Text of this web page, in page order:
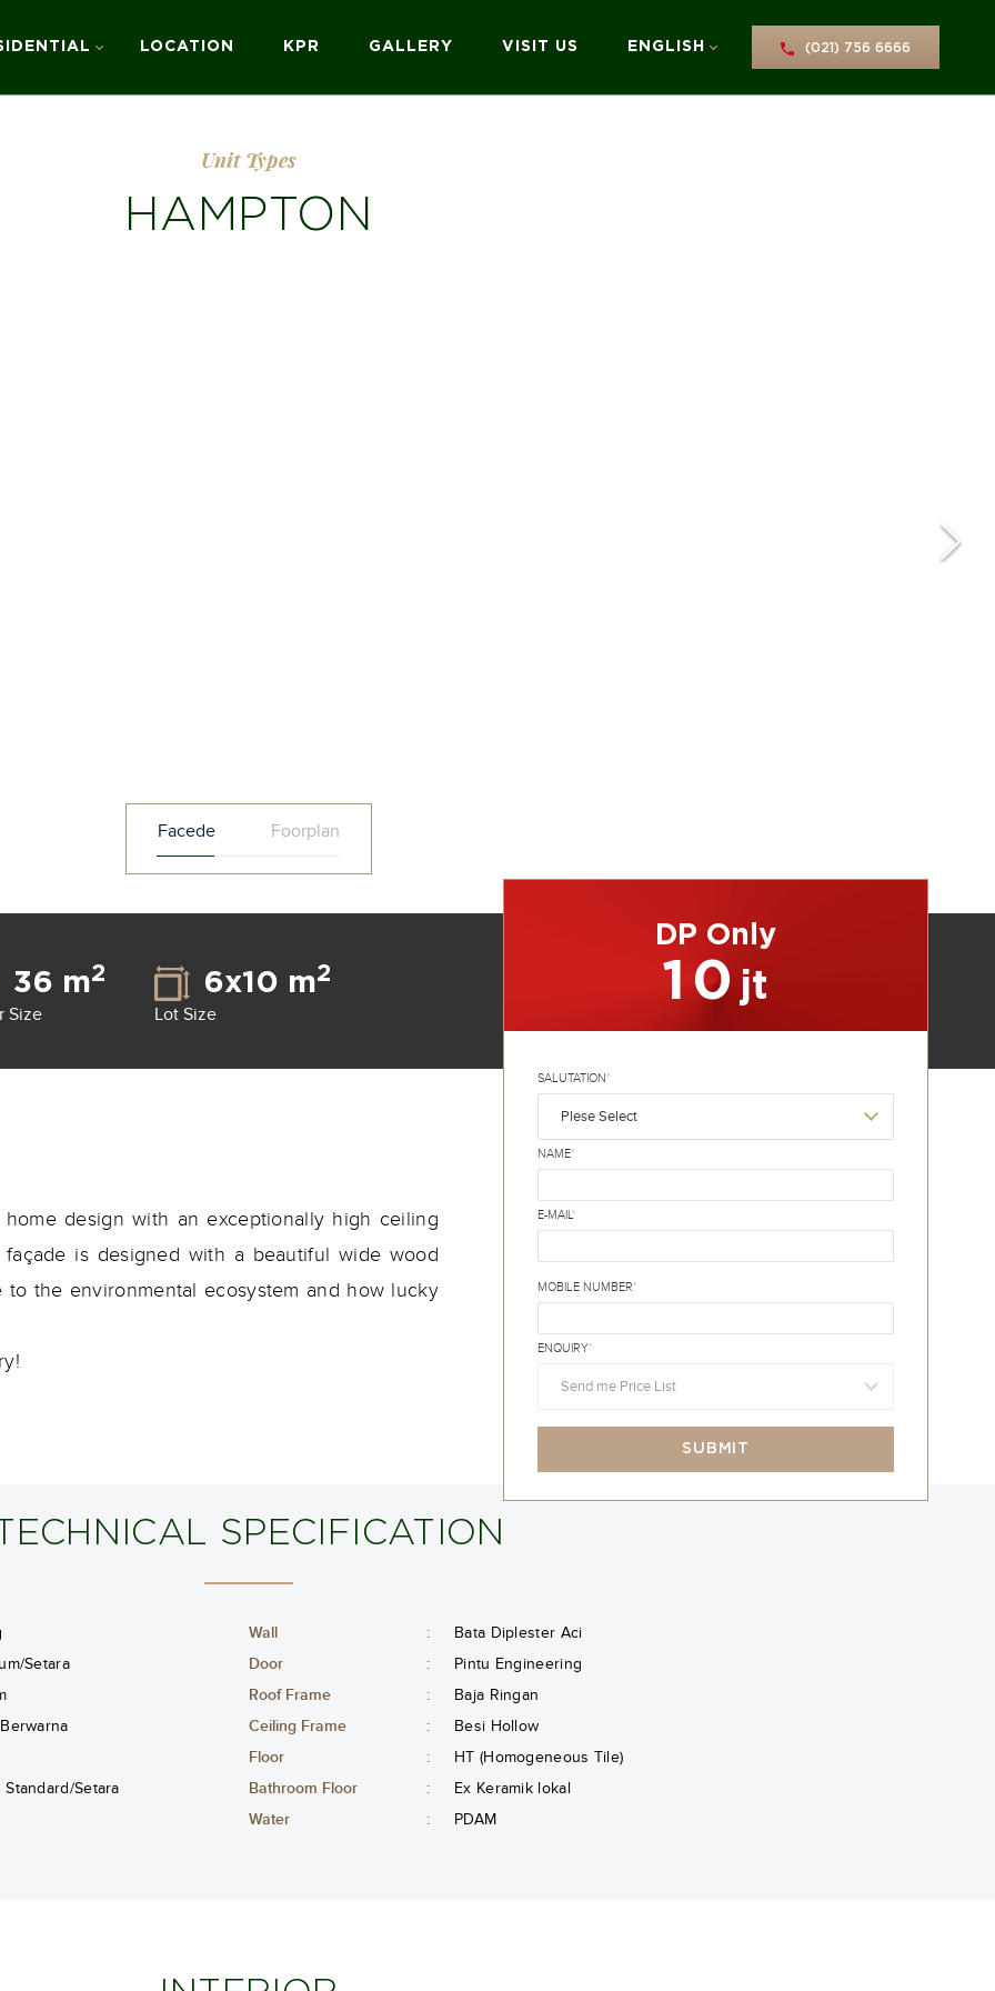
LOCATION KPR GALLERY VISIT US ENGLISH (021) 756 6666
Unit Types
HAMPTON
Facede Foorplan
36 m2
Size
6x10 m2
Lot Size
DP Only
10 jt
SALUTATION*
Plese Select
NAME*
E-MAIL*
MOBILE NUMBER*
ENQUIRY*
Send me Price List
SUBMIT
design with an exceptionally high ceiling
is designed with a beautiful wide wood
the environmental ecosystem and how lucky
SPECIFICATION
Wall :
Bata Diplester Aci
Setara Door :
Pintu Engineering
Roof Frame :
Baja Ringan
Ceiling Frame :
Besi Hollow
Floor :
HT (Homogeneous Tile)
Setara Bathroom Floor :
Ex Keramik lokal
Water :
PDAM